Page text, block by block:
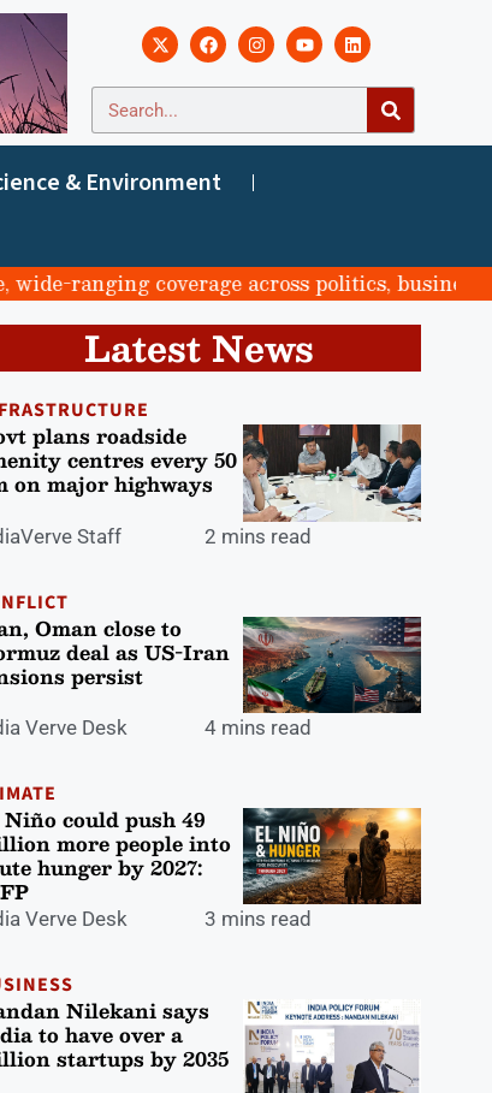
& Environment
ranging coverage across politics, business,
Latest News
plans roadside
centres every 50
on major highways
Staff 2 mins read
Oman close to
deal as US-Iran
persist
Verve Desk 4 mins read
could push 49
more people into
hunger by 2027:
Verve Desk 3 mins read
Nilekani says
to have over a
startups by 2035